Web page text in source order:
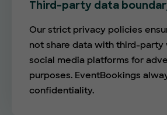
Third-party data
Our strict privacy policies
not share data with third-
social media platforms for
purposes. EventBookings
confidentiality.